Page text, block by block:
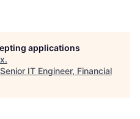
applications
.
Senior IT Engineer, Financial